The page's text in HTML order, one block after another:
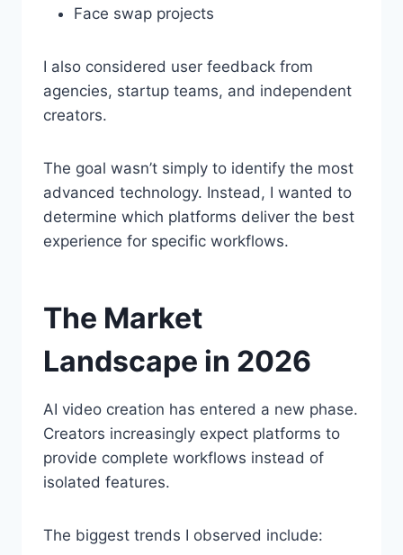
Face swap projects
I also considered user feedback from
agencies, startup teams, and independent
creators.
The goal wasn’t simply to identify the most
advanced technology. Instead, I wanted to
determine which platforms deliver the best
experience for specific workflows.
The Market
Landscape in 2026
AI video creation has entered a new phase.
Creators increasingly expect platforms to
provide complete workflows instead of
isolated features.
The biggest trends I observed include: